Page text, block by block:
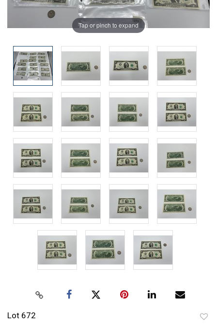
Tap or pinch to expand
Lot 672